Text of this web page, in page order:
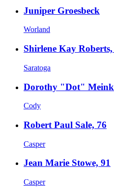
Juniper Groesbeck
Worland
Shirlene Kay Roberts,
Saratoga
Dorothy "Dot"
Cody
Robert Paul Sale, 76
Casper
Jean Marie Stowe, 91
Casper